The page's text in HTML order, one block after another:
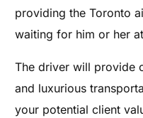
providing the Toronto
waiting for him or her
The driver will provide
and luxurious
your potential client